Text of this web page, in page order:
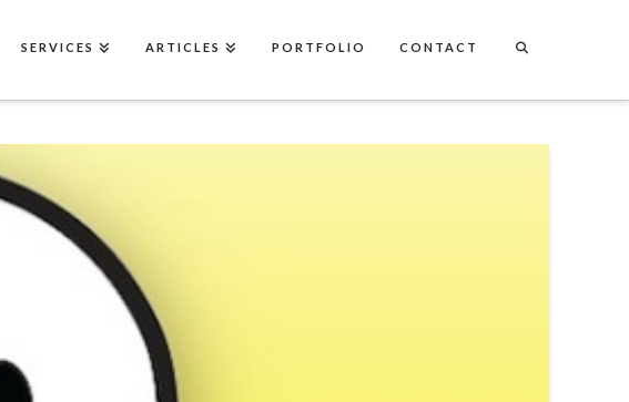
SERVICES ARTICLES PORTFOLIO CONTACT